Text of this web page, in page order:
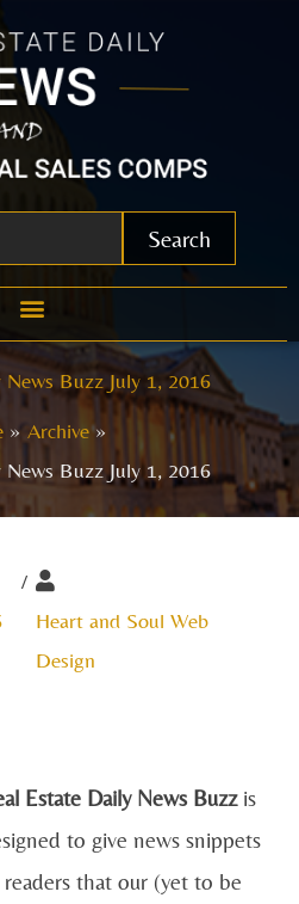
Search
Buzz July 1, 2016
Archive
Buzz July 1, 2016
/
Heart and Soul Web
Design
Estate Daily News Buzzis
to give news snippets
that our (yet to be